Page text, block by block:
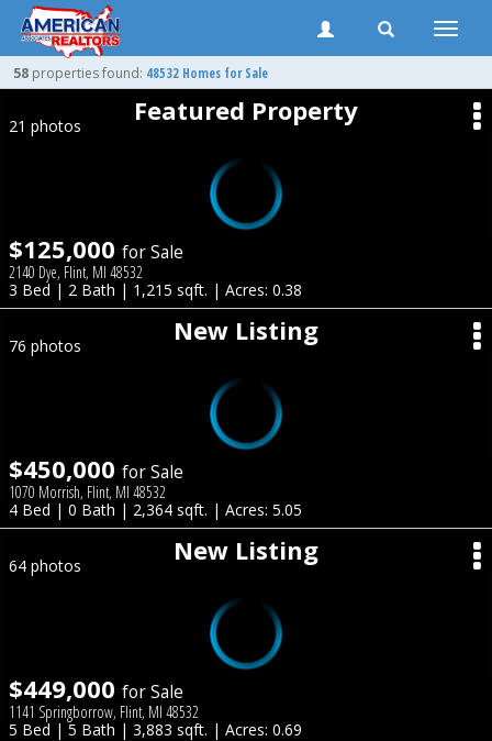
Toggle
58 properties found: 48532 Homes for Sale
Featured Property
21 photos
$125,000 for Sale
2140 Dye, Flint, MI 48532
3 Bed | 2 Bath | 1,215 sqft. | Acres: 0.38
New Listing
76 photos
$450,000 for Sale
1070 Morrish, Flint, MI 48532
4 Bed | 0 Bath | 2,364 sqft. | Acres: 5.05
New Listing
64 photos
$449,000 for Sale
1141 Springborrow, Flint, MI 48532
5 Bed | 5 Bath | 3,883 sqft. | Acres: 0.69